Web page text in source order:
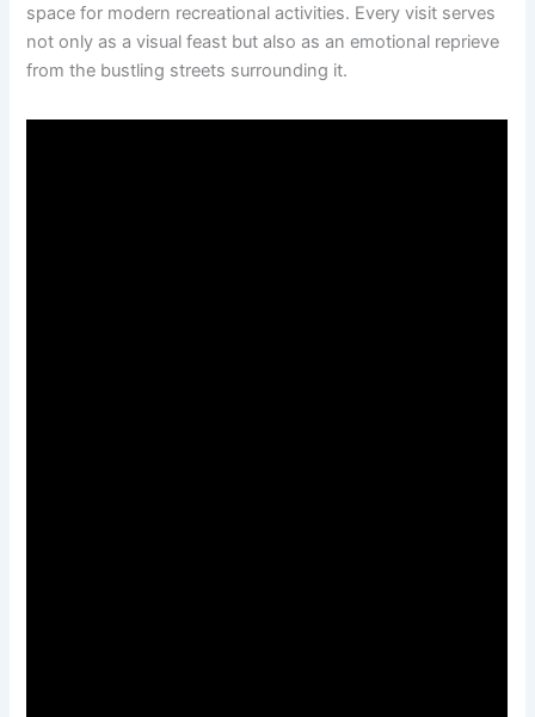
space for modern recreational activities. Every visit serves
not only as a visual feast but also as an emotional reprieve
from the bustling streets surrounding it.